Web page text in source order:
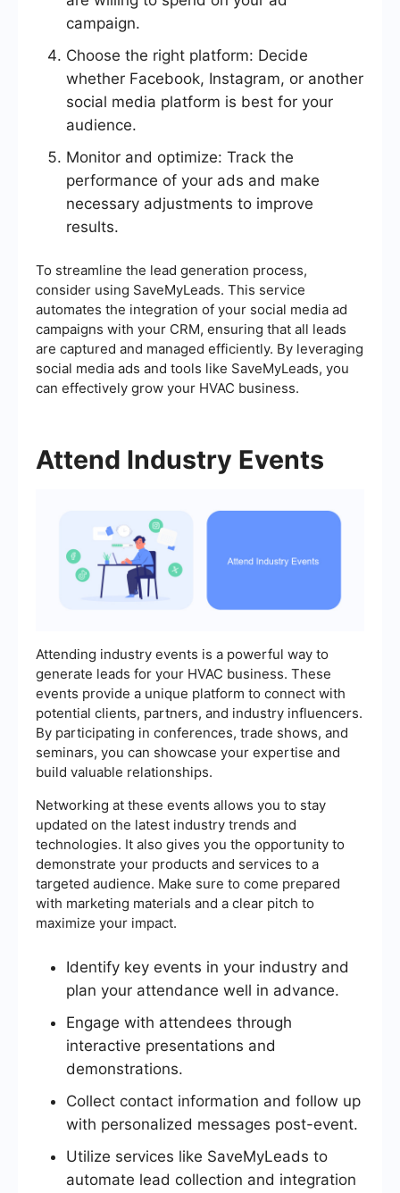
campaign.
Choose the right platform: Decide
whether Facebook, Instagram, or another
social media platform is best for your
audience.
Monitor and optimize: Track the
performance of your ads and make
necessary adjustments to improve
results.
To streamline the lead generation process,
consider using SaveMyLeads. This service
automates the integration of your social media ad
campaigns with your CRM, ensuring that all leads
are captured and managed efficiently. By leveraging
social media ads and tools like SaveMyLeads, you
can effectively grow your HVAC business.
Attend Industry Events
Attending industry events is a powerful way to
generate leads for your HVAC business. These
events provide a unique platform to connect with
potential clients, partners, and industry influencers.
By participating in conferences, trade shows, and
seminars, you can showcase your expertise and
build valuable relationships.
Networking at these events allows you to stay
updated on the latest industry trends and
technologies. It also gives you the opportunity to
demonstrate your products and services to a
targeted audience. Make sure to come prepared
with marketing materials and a clear pitch to
maximize your impact.
Identify key events in your industry and
plan your attendance well in advance.
Engage with attendees through
interactive presentations and
demonstrations.
Collect contact information and follow up
with personalized messages post-event.
Utilize services like SaveMyLeads to
automate lead collection and integration